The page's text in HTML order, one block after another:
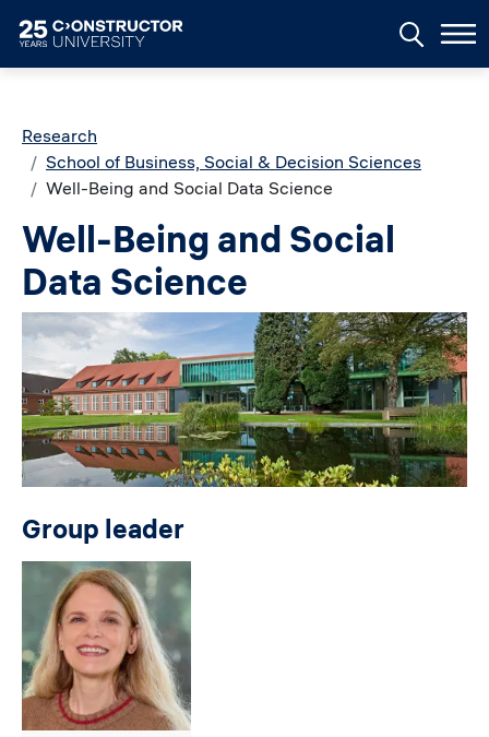
Breadcrumb
Research
School of Business, Social & Decision Sciences
Well-Being and Social Data Science
Well-Being and Social
Data Science
Image
Group leader